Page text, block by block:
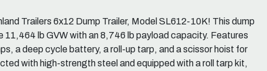
Trailers 6x12 Dump Trailer, Model SL612-10K! This dump
11,464 lb GVW with an 8,746 lb payload capacity. Features
a deep cycle battery, a roll-up tarp, and a scissor hoist for
with high-strength steel and equipped with a roll tarp kit,